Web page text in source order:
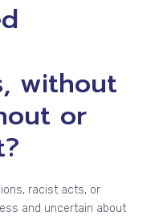
without
or
racist acts, or
and uncertain about